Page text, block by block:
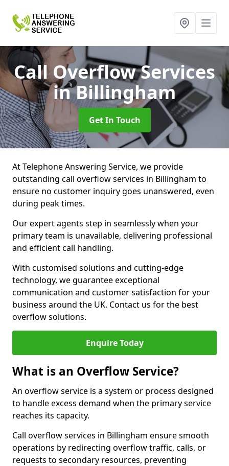
Call Overflow Services
in Billingham
Get In Touch
At Telephone Answering Service, we provide
outstanding call overflow services in Billingham to
ensure no customer inquiry goes unanswered, even
during peak times.
Our expert agents step in seamlessly when your
primary team is unavailable, delivering professional
and efficient call handling.
With customised solutions and cutting-edge
technology, we guarantee exceptional
communication and customer satisfaction for your
business around the UK. Contact us for the best
overflow solutions.
Enquire Today
What is an Overflow Service?
An overflow service is a system or process designed
to handle excess demand when the primary service
reaches its capacity.
Call overflow services in Billingham ensure smooth
operations by redirecting overflow traffic, calls, or
requests to secondary resources, preventing